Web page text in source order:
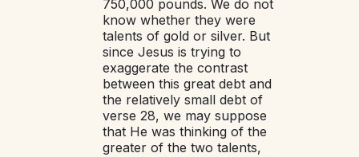
750,000 pounds. We do not
know whether they were
talents of gold or silver. But
since Jesus is trying to
exaggerate the contrast
between this great debt and
the relatively small debt of
verse 28, we may suppose
that He was thinking of the
greater of the two talents,